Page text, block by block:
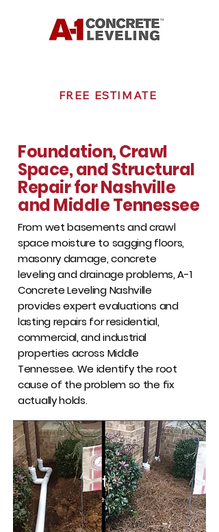
FREE ESTIMATE
Foundation, Crawl
Space, and Structural
Repair for Nashville
and Middle Tennessee
From wet basements and crawl
space moisture to sagging floors,
masonry damage, concrete
leveling and drainage problems, A-1
Concrete Leveling Nashville
provides expert evaluations and
lasting repairs for residential,
commercial, and industrial
properties across Middle
Tennessee. We identify the root
cause of the problem so the fix
actually holds.